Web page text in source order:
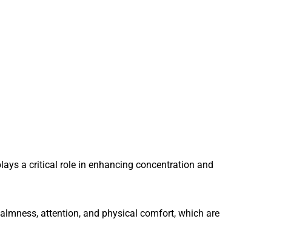
a critical role in enhancing concentration and
attention, and physical comfort, which are